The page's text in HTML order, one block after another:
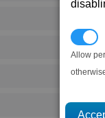
Allow